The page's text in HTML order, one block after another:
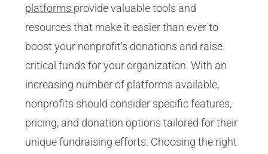
platforms provide valuable tools and
resources that make it easier than ever to
boost your nonprofit's donations and raise
critical funds for your organization. With an
increasing number of platforms available,
nonprofits should consider specific features,
pricing, and donation options tailored for their
unique fundraising efforts. Choosing the right